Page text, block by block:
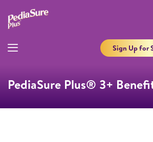
Sign Up for
PediaSure Plus® 3+